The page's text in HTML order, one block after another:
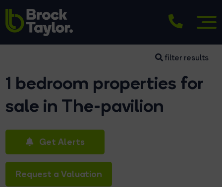
filter results
1 bedroom properties for
sale in The-pavilion
Get Alerts
Request a Valuation